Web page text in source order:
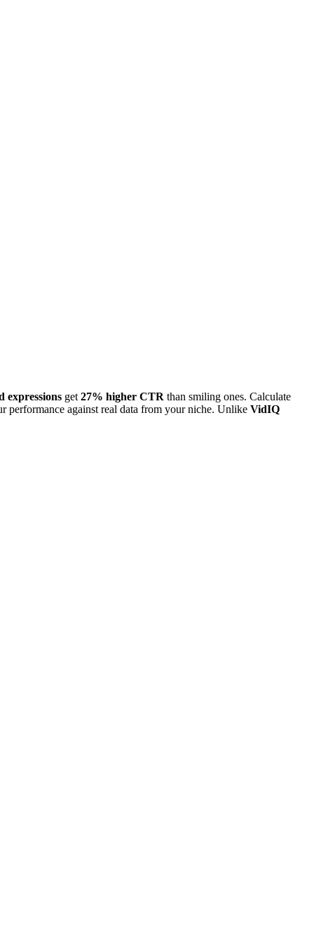
expressions get 27% higher CTR than smiling ones. Calculate
performance against real data from your niche. Unlike VidIQ